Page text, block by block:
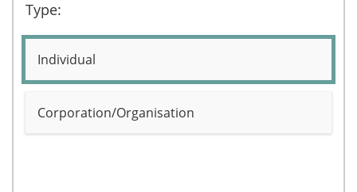
Type:
Individual
Corporation/Organisation